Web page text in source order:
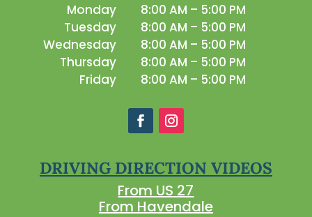
Monday
8:00 AM – 5:00 PM
Tuesday
8:00 AM – 5:00 PM
Wednesday
8:00 AM – 5:00 PM
Thursday
8:00 AM – 5:00 PM
Friday
8:00 AM – 5:00 PM
DRIVING DIRECTION VIDEOS
From US 27
From Havendale